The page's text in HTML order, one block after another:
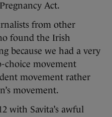
Act.
from other
found the Irish
because we had a very
choice movement
movement rather
movement.
with Savita’s awful